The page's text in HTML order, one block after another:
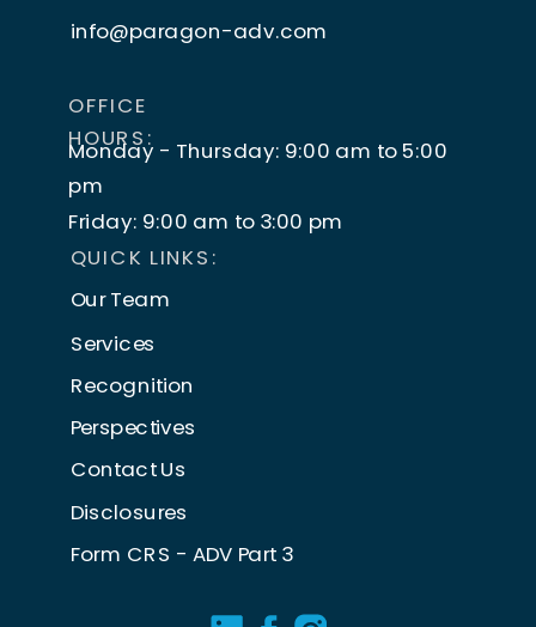
Our Team
Services
Recognition
Perspectives
Contact Us
Disclosures
Form CRS - ADV Part 3
QUICK LINKS:
info@paragon-adv.com
OFFICE
HOURS:
Monday - Thursday: 9:00 am to 5:00
pm
Friday: 9:00 am to 3:00 pm